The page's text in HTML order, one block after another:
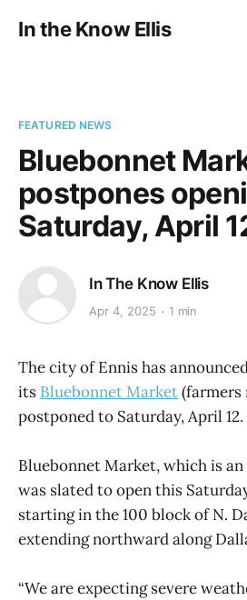
In the Know Ellis
FEATURED NEWS
Bluebonnet
postpones
Saturday, April
In The Know Ellis
Apr 4, 2025 1 min
The city of Ennis has
its Bluebonnet Market(farmers
postponed to Saturday, April 12.
Bluebonnet Market, which is
was slated to open this
starting in the 100 block of N.
extending northward along
“We are expecting severe